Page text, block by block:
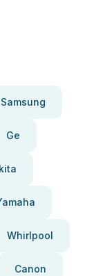
Samsung
Ge
Whirlpool
Canon